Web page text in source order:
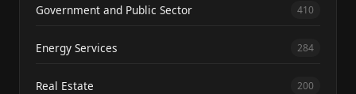
Government and Public Sector 410
Energy Services 284
Real Estate 200